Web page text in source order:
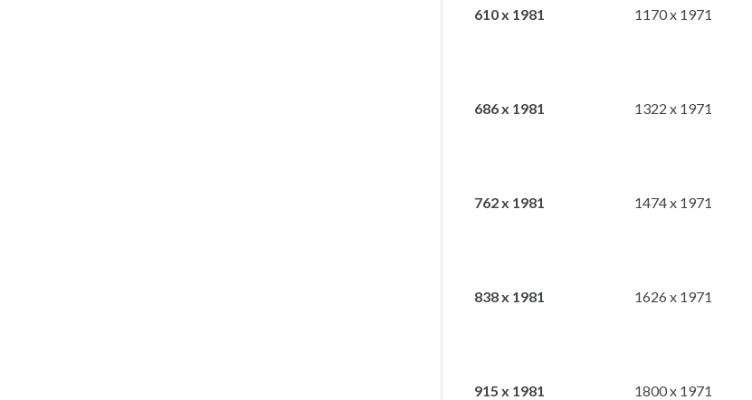
610 x 1981 1170 x 1971
686 x 1981 1322 x 1971
762 x 1981 1474 x 1971
838 x 1981 1626 x 1971
915 x 1981 1800 x 1971